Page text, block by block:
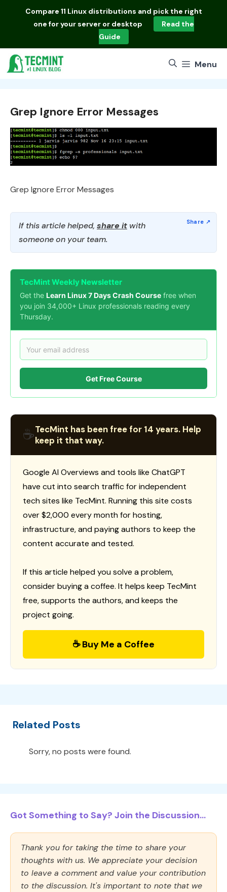
Compare 11 Linux distributions and pick the right
one for your server or desktop
Read the
Guide
Menu
Grep Ignore Error Messages
Grep Ignore Error Messages
If this article helped, share it with
someone on your team.
TecMint Weekly Newsletter
Get the Learn Linux 7 Days Crash Course free when
you join 34,000+ Linux professionals reading every
Thursday.
Get Free Course
☕TecMint has been free for 14 years. Help
keep it that way.
Google AI Overviews and tools like ChatGPT
have cut into search traffic for independent
tech sites like TecMint. Running this site costs
over $2,000 every month for hosting,
infrastructure, and paying authors to keep the
content accurate and tested.
If this article helped you solve a problem,
consider buying a coffee. It helps keep TecMint
free, supports the authors, and keeps the
project going.
☕ Buy Me a Coffee
Related Posts
Sorry, no posts were found.
Got Something to Say? Join the Discussion...
Thank you for taking the time to share your
thoughts with us. We appreciate your decision
to leave a comment and value your contribution
to the discussion. It's important to note that we